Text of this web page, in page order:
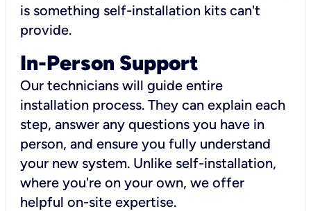
is something self-installation kits can't
provide.
In-Person Support
Our technicians will guide entire
installation process. They can explain each
step, answer any questions you have in
person, and ensure you fully understand
your new system. Unlike self-installation,
where you're on your own, we offer
helpful on-site expertise.